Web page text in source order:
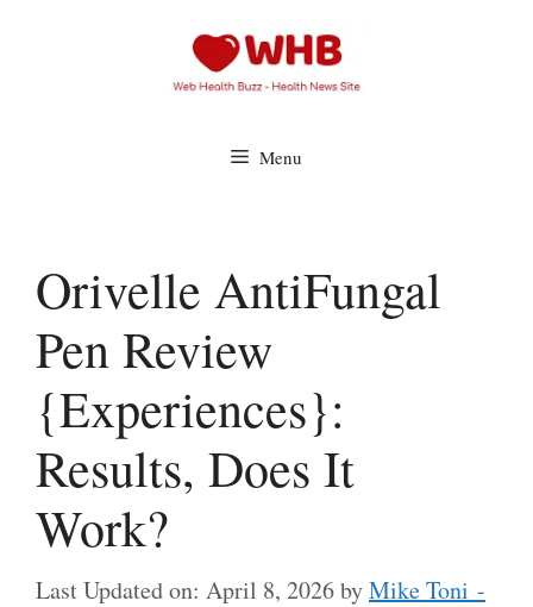
Menu
Orivelle AntiFungal
Pen Review
{Experiences}:
Results, Does It
Work?
Last Updated on: April 8, 2026byMike Toni -